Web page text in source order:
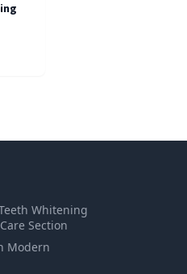
Whitening
Section
Modern